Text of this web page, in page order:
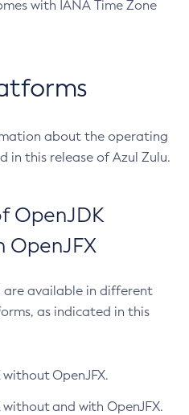
with IANA Time Zone
about the operating
in this release of Azul Zulu.
OpenJDK
OpenJFX
are available in different
as indicated in this
OpenJFX.
without and with OpenJFX.